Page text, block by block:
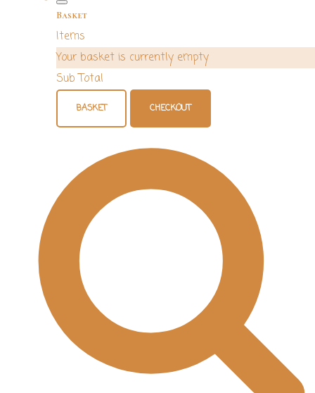
Basket
Items
Your basket is currently empty
Sub Total
BASKET CHECKOUT